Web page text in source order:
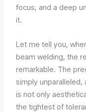
focus, and a deep
it.
Let me tell you,
beam welding, the
remarkable. The
simply
is not only
the tightest of